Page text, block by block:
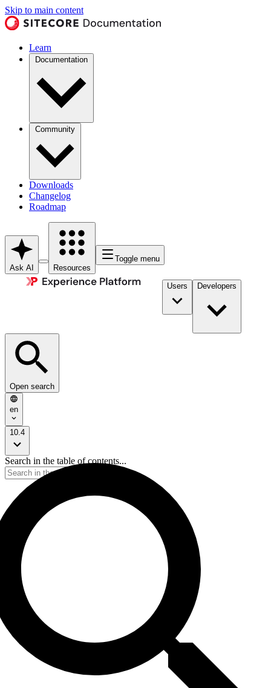
Skip to main content
Learn
Documentation
Community
Downloads
Changelog
Roadmap
Ask AI Resources
Toggle menu
Users Developers
Open search
en
10.4
Search in the table of contents...